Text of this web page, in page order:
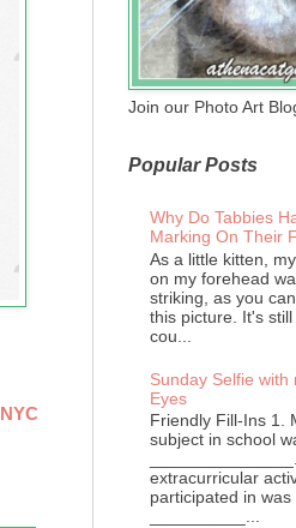
NYC
Join our Photo Art
Popular Posts
Why Do Tabbies
Marking On Their
As a little kitten,
on my forehead
striking, as you
this picture. It's
cou...
Sunday Selfie with
Eyes
Friendly Fill-Ins 1.
subject in school
extracurricular
participated in was
__________...